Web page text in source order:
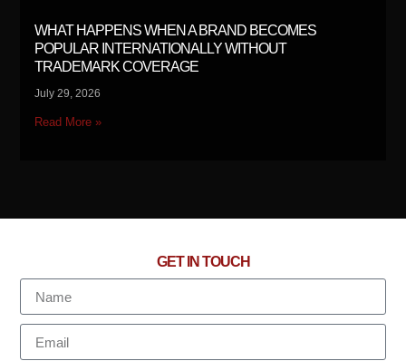
WHAT HAPPENS WHEN A BRAND BECOMES
POPULAR INTERNATIONALLY WITHOUT
TRADEMARK COVERAGE
July 29, 2026
Read More »
GET IN TOUCH